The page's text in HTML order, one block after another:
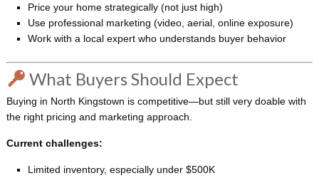
Price your home strategically (not just high)
Use professional marketing (video, aerial, online exposure)
Work with a local expert who understands buyer behavior
What Buyers Should Expect
Buying in North Kingstown is competitive—but still very doable with
the right pricing and marketing approach.
Current challenges:
Limited inventory, especially under $500K